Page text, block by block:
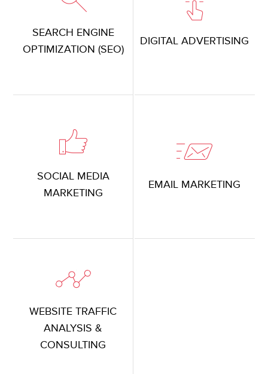
SEARCH ENGINE
OPTIMIZATION (SEO)
DIGITAL ADVERTISING
SOCIAL MEDIA
MARKETING
EMAIL MARKETING
WEBSITE TRAFFIC
ANALYSIS &
CONSULTING